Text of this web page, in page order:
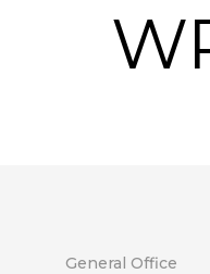
General Office